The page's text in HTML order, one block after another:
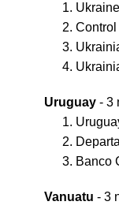
Uruguay - 3
Banco
Vanuatu - 3